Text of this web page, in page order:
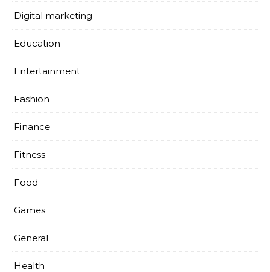
Digital marketing
Education
Entertainment
Fashion
Finance
Fitness
Food
Games
General
Health